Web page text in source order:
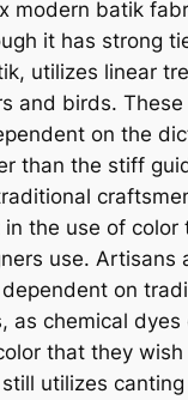
modern batik
it has strong
utilizes linear
and birds.
on the
than the stiff
in the use of color
use. Artisans
on
as chemical dyes
that they
utilizes